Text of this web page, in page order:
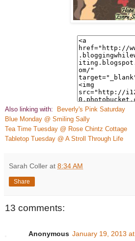
Also linking with: Beverly's Pink Saturday
Blue Monday @ Smiling Sally
TeaTime Tuesday @ Rose Chintz Cottage
Tabletop Tuesday @ A Stroll Through Life
Sarah Coller at 8:34 AM
Share
13 comments:
Anonymous January 19, 2013